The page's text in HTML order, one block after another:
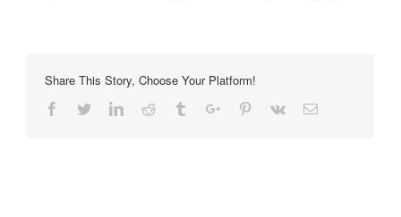
Share This Story, Choose Your Platform!
Facebook
TwitterLinkedinReddit TumblrGoogle+Pinterest
Vk Email